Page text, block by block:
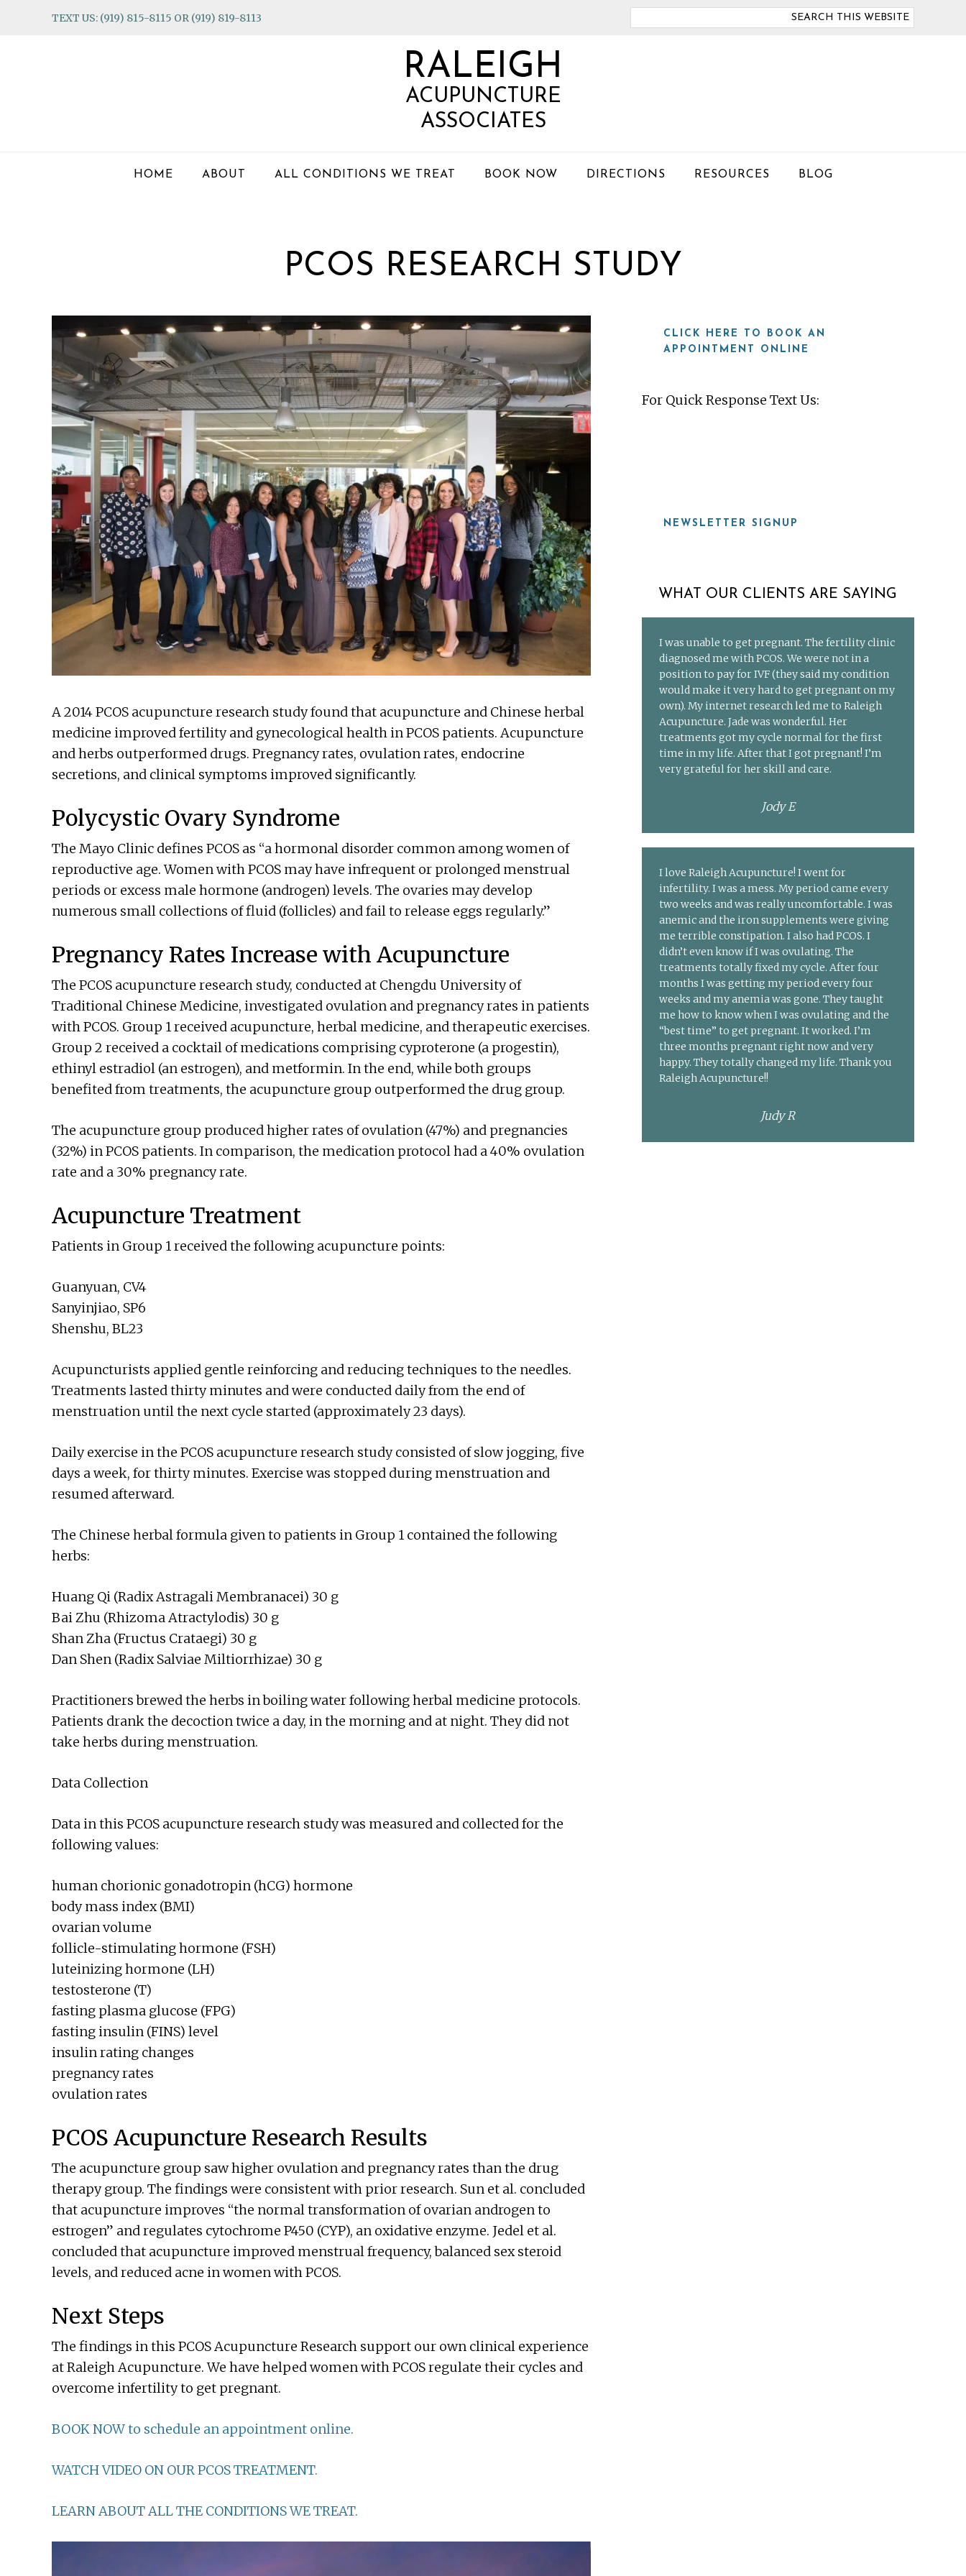
TEXT US: (919) 815-8115 OR (919) 819-8113
RALEIGH
ACUPUNCTURE
ASSOCIATES
HOME ABOUT ALL CONDITIONS WE TREAT BOOK NOW DIRECTIONS RESOURCES BLOG
PCOS RESEARCH STUDY
A 2014 PCOS acupuncture research study found that acupuncture and Chinese herbal
medicine improved fertility and gynecological health in PCOS patients. Acupuncture
and herbs outperformed drugs. Pregnancy rates, ovulation rates, endocrine
secretions, and clinical symptoms improved significantly.
Polycystic Ovary Syndrome
The Mayo Clinic defines PCOS as “a hormonal disorder common among women of
reproductive age. Women with PCOS may have infrequent or prolonged menstrual
periods or excess male hormone (androgen) levels. The ovaries may develop
numerous small collections of fluid (follicles) and fail to release eggs regularly.”
Pregnancy Rates Increase with Acupuncture
The PCOS acupuncture research study, conducted at Chengdu University of
Traditional Chinese Medicine, investigated ovulation and pregnancy rates in patients
with PCOS. Group 1 received acupuncture, herbal medicine, and therapeutic exercises.
Group 2 received a cocktail of medications comprising cyproterone (a progestin),
ethinyl estradiol (an estrogen), and metformin. In the end, while both groups
benefited from treatments, the acupuncture group outperformed the drug group.
The acupuncture group produced higher rates of ovulation (47%) and pregnancies
(32%) in PCOS patients. In comparison, the medication protocol had a 40% ovulation
rate and a 30% pregnancy rate.
Acupuncture Treatment
Patients in Group 1 received the following acupuncture points:
Guanyuan, CV4
Sanyinjiao, SP6
Shenshu, BL23
Acupuncturists applied gentle reinforcing and reducing techniques to the needles.
Treatments lasted thirty minutes and were conducted daily from the end of
menstruation until the next cycle started (approximately 23 days).
Daily exercise in the PCOS acupuncture research study consisted of slow jogging, five
days a week, for thirty minutes. Exercise was stopped during menstruation and
resumed afterward.
The Chinese herbal formula given to patients in Group 1 contained the following
herbs:
Huang Qi (Radix Astragali Membranacei) 30 g
Bai Zhu (Rhizoma Atractylodis) 30 g
Shan Zha (Fructus Crataegi) 30 g
Dan Shen (Radix Salviae Miltiorrhizae) 30 g
Practitioners brewed the herbs in boiling water following herbal medicine protocols.
Patients drank the decoction twice a day, in the morning and at night. They did not
take herbs during menstruation.
Data Collection
Data in this PCOS acupuncture research study was measured and collected for the
following values:
human chorionic gonadotropin (hCG) hormone
body mass index (BMI)
ovarian volume
follicle-stimulating hormone (FSH)
luteinizing hormone (LH)
testosterone (T)
fasting plasma glucose (FPG)
fasting insulin (FINS) level
insulin rating changes
pregnancy rates
ovulation rates
PCOS Acupuncture Research Results
The acupuncture group saw higher ovulation and pregnancy rates than the drug
therapy group. The findings were consistent with prior research. Sun et al. concluded
that acupuncture improves “the normal transformation of ovarian androgen to
estrogen” and regulates cytochrome P450 (CYP), an oxidative enzyme. Jedel et al.
concluded that acupuncture improved menstrual frequency, balanced sex steroid
levels, and reduced acne in women with PCOS.
Next Steps
The findings in this PCOS Acupuncture Research support our own clinical experience
at Raleigh Acupuncture. We have helped women with PCOS regulate their cycles and
overcome infertility to get pregnant.
BOOK NOW to schedule an appointment online.
WATCH VIDEO ON OUR PCOS TREATMENT.
LEARN ABOUT ALL THE CONDITIONS WE TREAT.
CLICK HERE TO BOOK AN
APPOINTMENT ONLINE
For Quick Response Text Us:
NEWSLETTER SIGNUP
WHAT OUR CLIENTS ARE SAYING
I was unable to get pregnant. The fertility clinic
diagnosed me with PCOS. We were not in a
position to pay for IVF (they said my condition
would make it very hard to get pregnant on my
own). My internet research led me to Raleigh
Acupuncture. Jade was wonderful. Her
treatments got my cycle normal for the first
time in my life. After that I got pregnant! I’m
very grateful for her skill and care.
Jody E
I love Raleigh Acupuncture! I went for
infertility. I was a mess. My period came every
two weeks and was really uncomfortable. I was
anemic and the iron supplements were giving
me terrible constipation. I also had PCOS. I
didn’t even know if I was ovulating. The
treatments totally fixed my cycle. After four
months I was getting my period every four
weeks and my anemia was gone. They taught
me how to know when I was ovulating and the
“best time” to get pregnant. It worked. I’m
three months pregnant right now and very
happy. They totally changed my life. Thank you
Raleigh Acupuncture!!
Judy R